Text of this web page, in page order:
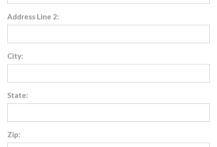
Address Line 2:
City:
State:
Zip: